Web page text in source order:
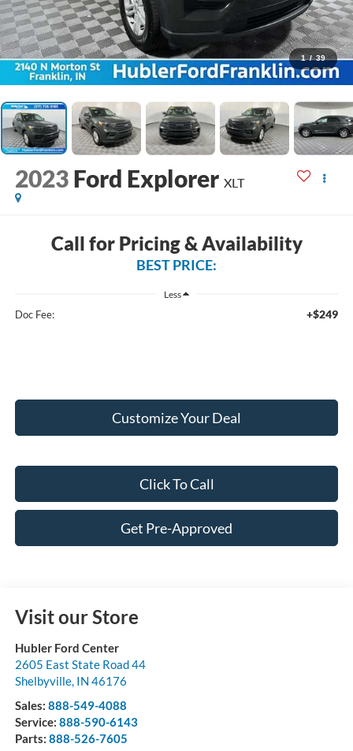
1 / 39
2023 Ford Explorer XLT
Call for Pricing & Availability
BEST PRICE:
Less
Doc Fee: +$249
Customize Your Deal
Click To Call
Get Pre-Approved
Visit our Store
Hubler Ford Center
2605 East State Road 44
Shelbyville, IN 46176
Sales: 888-549-4088
Service: 888-590-6143
Parts: 888-526-7605